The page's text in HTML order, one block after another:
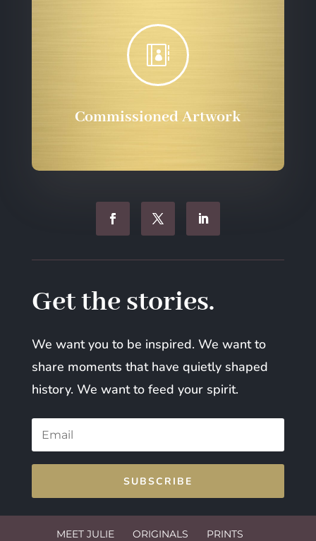

Commissioned Artwork
Get the stories.
We want you to be inspired. We want to
share moments that have quietly shaped
history. We want to feed your spirit.
SUBSCRIBE
MEET JULIE ORIGINALS PRINTS